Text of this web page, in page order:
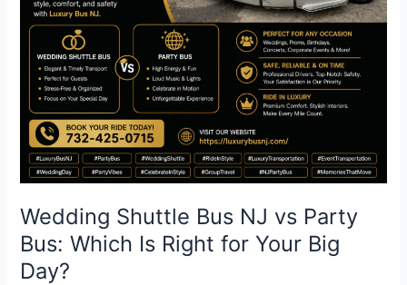
Wedding Shuttle Bus NJ vs Party
Bus: Which Is Right for Your Big
Day?
Party
Bus:
Which
Right
for
Your
Big
Day?